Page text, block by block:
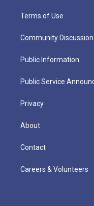
Terms of Use
Community Discussion
Public Information
Public Service
Privacy
About
Contact
Careers & Volunteers